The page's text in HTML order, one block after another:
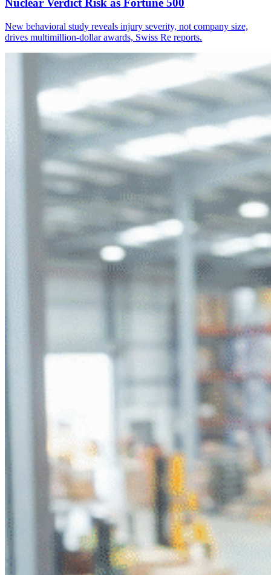
Nuclear Verdict Risk as Fortune 500
New behavioral study reveals injury severity, not company size,
drives multimillion-dollar awards, Swiss Re reports.